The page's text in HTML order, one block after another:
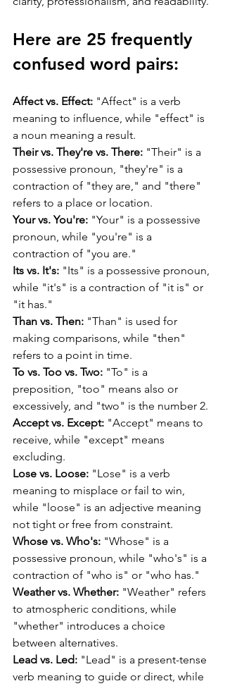
Here are 25 frequently
confused word pairs:
Affect vs. Effect: "Affect" is a verb
meaning to influence, while "effect" is
a noun meaning a result.
Their vs. They're vs. There: "Their" is a
possessive pronoun, "they're" is a
contraction of "they are," and "there"
refers to a place or location.
Your vs. You're: "Your" is a possessive
pronoun, while "you're" is a
contraction of "you are."
Its vs. It's: "Its" is a possessive pronoun,
while "it's" is a contraction of "it is" or
"it has."
Than vs. Then: "Than" is used for
making comparisons, while "then"
refers to a point in time.
To vs. Too vs. Two: "To" is a
preposition, "too" means also or
excessively, and "two" is the number 2.
Accept vs. Except: "Accept" means to
receive, while "except" means
excluding.
Lose vs. Loose: "Lose" is a verb
meaning to misplace or fail to win,
while "loose" is an adjective meaning
not tight or free from constraint.
Whose vs. Who's: "Whose" is a
possessive pronoun, while "who's" is a
contraction of "who is" or "who has."
Weather vs. Whether: "Weather" refers
to atmospheric conditions, while
"whether" introduces a choice
between alternatives.
Lead vs. Led: "Lead" is a present-tense
verb meaning to guide or direct, while